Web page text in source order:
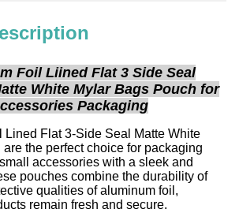
Foil Liined Flat 3 Side Seal
White Mylar Bags Pouch for
Packaging
Lined Flat 3-Side Seal Matte White
the perfect choice for packaging
accessories with a sleek and
pouches combine the durability of
qualities of aluminum foil,
remain fresh and secure.